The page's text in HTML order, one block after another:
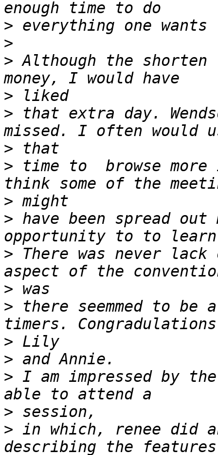
>
>
> Although the shorten
>
> that extra day.
>
> time to  browse
>
> have been spread
> There was never
>
> there seemmed to
>
>
> I am impressed by
>
> in which, renee did